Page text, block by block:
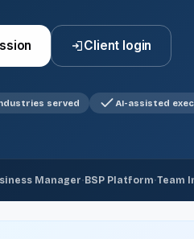
Client login
served AI-assisted
Manager· BSP Platform·Team